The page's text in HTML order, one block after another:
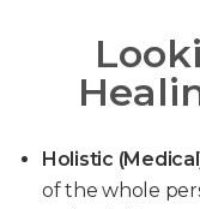
Holistic
of the whole